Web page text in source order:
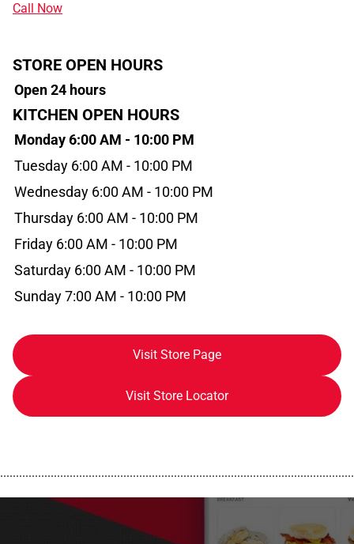
Call Now
STORE OPEN HOURS
Open 24 hours
KITCHEN OPEN HOURS
Monday 6:00 AM - 10:00 PM
Tuesday 6:00 AM - 10:00 PM
Wednesday 6:00 AM - 10:00 PM
Thursday 6:00 AM - 10:00 PM
Friday 6:00 AM - 10:00 PM
Saturday 6:00 AM - 10:00 PM
Sunday 7:00 AM - 10:00 PM
Visit Store Page
Visit Store Locator